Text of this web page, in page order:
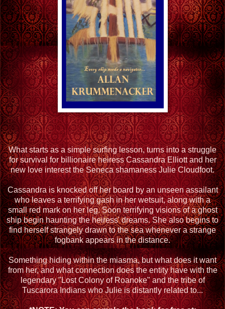
What starts as a simple surfing lesson, turns into a struggle
for survival for billionaire heiress Cassandra Elliott and her
new love interest the Seneca shamaness Julie Cloudfoot.
Cassandra is knocked off her board by an unseen assailant
who leaves a terrifying gash in her wetsuit, along with a
small red mark on her leg. Soon terrifying visions of a ghost
ship begin haunting the heiress' dreams. She also begins to
find herself strangely drawn to the sea whenever a strange
fogbank appears in the distance.
Something hiding within the miasma, but what does it want
from her, and what connection does the entity have with the
legendary "Lost Colony of Roanoke" and the tribe of
Tuscarora Indians who Julie is distantly related to...